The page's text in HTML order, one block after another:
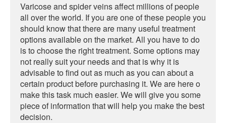
Varicose and spider veins affect millions of people
all over the world. If you are one of these people you
should know that there are many useful treatment
options available on the market. All you have to do
is to choose the right treatment. Some options may
not really suit your needs and that is why it is
advisable to find out as much as you can about a
certain product before purchasing it. We are here o
make this task much easier. We will give you some
piece of information that will help you make the best
decision.